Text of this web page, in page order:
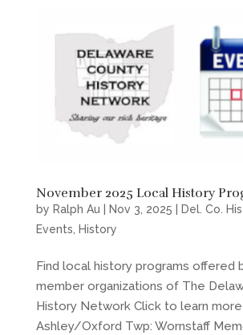
November 2025 Local History
by Ralph Au Nov 3, 2025 Del. Co.
Events
History
Find local history programs offered
member organizations of The
History Network Click to learn more
Ashley/Oxford Twp: Wornstaff